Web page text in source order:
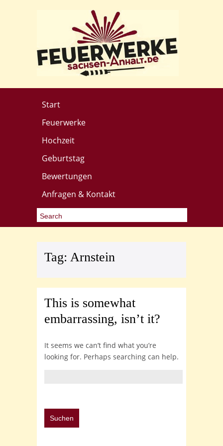
Start
Feuerwerke
Hochzeit
Geburtstag
Bewertungen
Anfragen & Kontakt
Tag: Arnstein
This is somewhat
embarrassing, isn’t it?
It seems we can’t find what you’re
looking for. Perhaps searching can help.